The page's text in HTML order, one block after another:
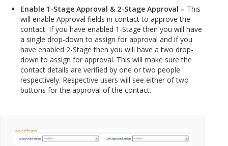
Enable 1-Stage Approval & 2-Stage Approval – This
will enable Approval fields in contact to approve the
contact. If you have enabled 1-Stage then you will have
a single drop-down to assign for approval and if you
have enabled 2-Stage then you will have a two drop-
down to assign for approval. This will make sure the
contact details are verified by one or two people
respectively. Respective users will see either of two
buttons for the approval of the contact.